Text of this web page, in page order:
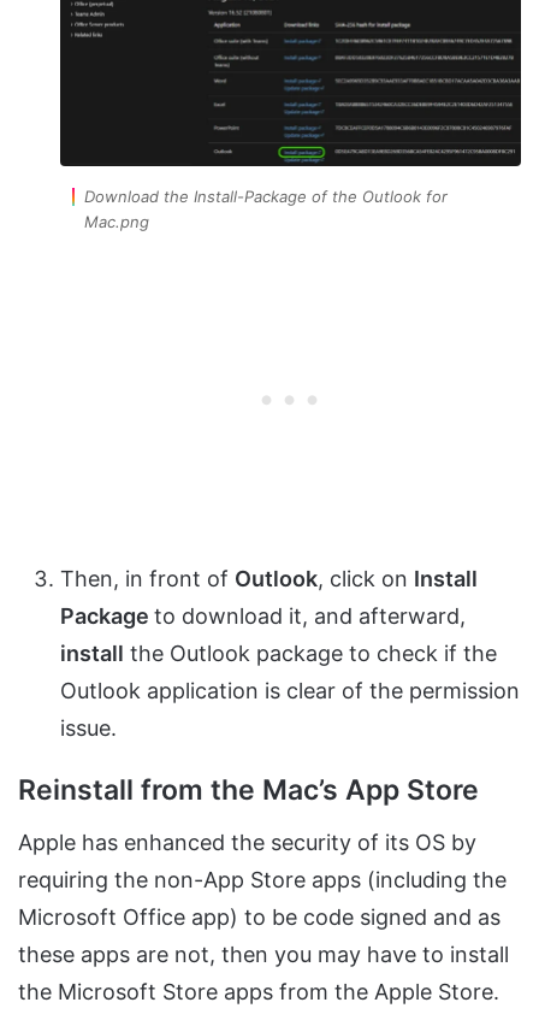
Download the Install-Package of the Outlook for
Mac.png
Then, in front of Outlook, click on Install
Package to download it, and afterward,
install the Outlook package to check if the
Outlook application is clear of the permission
issue.
Reinstall from the Mac’s App Store
Apple has enhanced the security of its OS by
requiring the non-App Store apps (including the
Microsoft Office app) to be code signed and as
these apps are not, then you may have to install
the Microsoft Store apps from the Apple Store.